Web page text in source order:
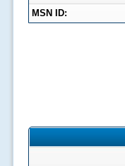
MSN ID: